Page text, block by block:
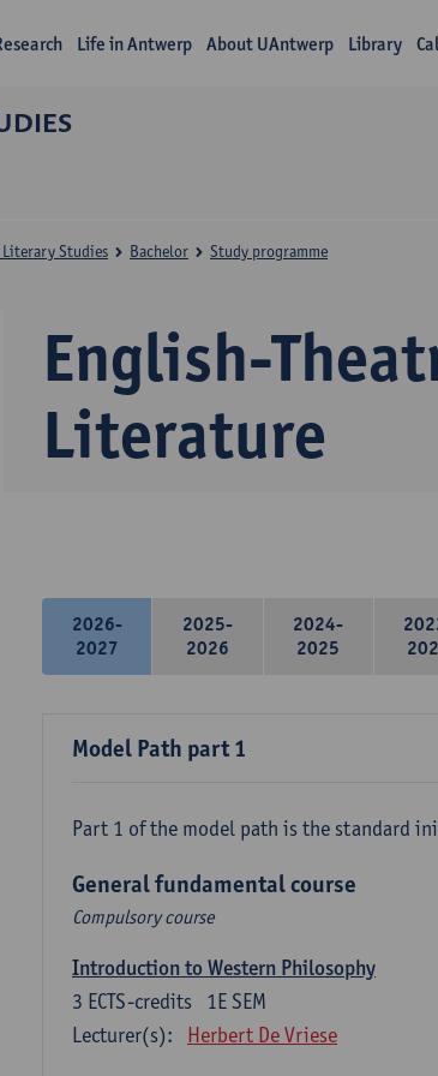
Life in Antwerp About UAntwerp Library
English-
Literature
Studies Bachelor Study programme
2026-
2027
2025-
2026
2024-
2025
Model Path part 1
Part 1 of the model path is the standard
General fundamental course
Compulsory course
Introduction to Western Philosophy
1E SEM
3 ECTS-credits
Lecturer(s):
Herbert De Vriese